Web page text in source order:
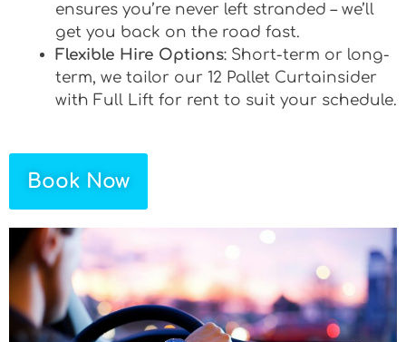
ensures you’re never left stranded – we’ll
get you back on the road fast.
Flexible Hire Options: Short-term or long-
term, we tailor our 12 Pallet Curtainsider
with Full Lift for rent to suit your schedule.
Book Now